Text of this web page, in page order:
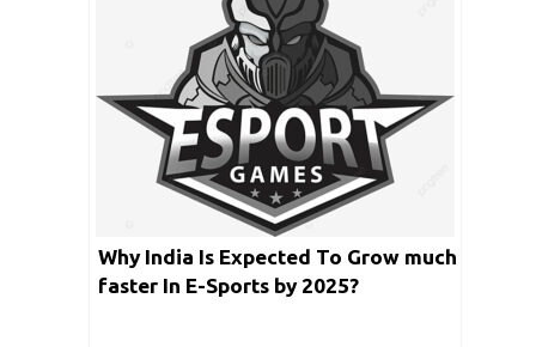
Why India Is Expected To Grow much
faster In E-Sports by 2025?